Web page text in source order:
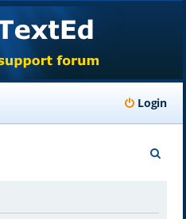
Login